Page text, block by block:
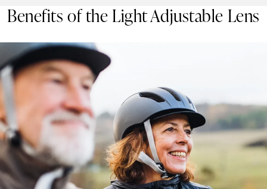
Benefits of the Light Adjustable Lens